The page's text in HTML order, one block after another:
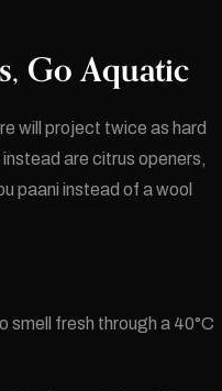
Go Aquatic
will project twice as hard
are citrus openers,
paani instead of a wool
fresh through a 40°C